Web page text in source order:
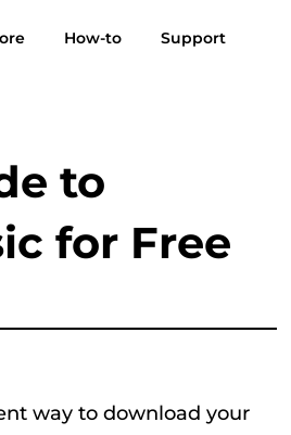
How-to Support
User GuideFAQs Reviews
to
for Free
way to download your